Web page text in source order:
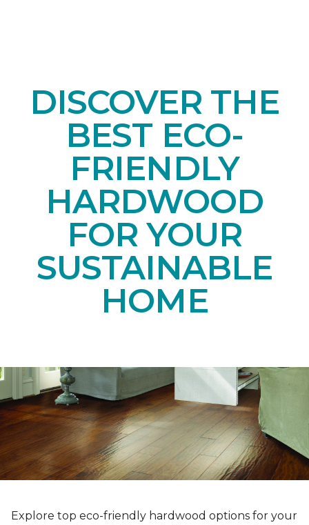
DISCOVER THE
BEST ECO-
FRIENDLY
HARDWOOD
FOR YOUR
SUSTAINABLE
HOME
Explore top eco-friendly hardwood options for your